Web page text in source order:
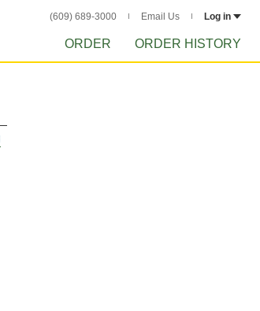
(609) 689-3000 Email Us Log in
ORDER ORDER HISTORY